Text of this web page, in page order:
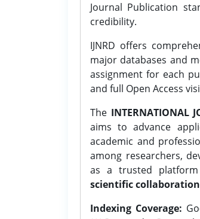
Journal Publication
credibility.
IJNRD offers
major databases and
assignment for each
and full Open Access
The INTERNATIONAL
aims to advance
academic and
among researchers,
as a trusted
scientific
Indexing Coverage: